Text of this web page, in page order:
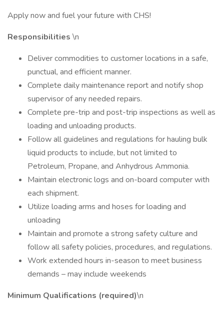
Apply now and fuel your future with CHS!
Responsibilities \n
Deliver commodities to customer locations in a safe,
punctual, and efficient manner.
Complete daily maintenance report and notify shop
supervisor of any needed repairs.
Complete pre-trip and post-trip inspections as well as
loading and unloading products.
Follow all guidelines and regulations for hauling bulk
liquid products to include, but not limited to
Petroleum, Propane, and Anhydrous Ammonia.
Maintain electronic logs and on-board computer with
each shipment.
Utilize loading arms and hoses for loading and
unloading
Maintain and promote a strong safety culture and
follow all safety policies, procedures, and regulations.
Work extended hours in-season to meet business
demands – may include weekends
Minimum Qualifications (required)\n